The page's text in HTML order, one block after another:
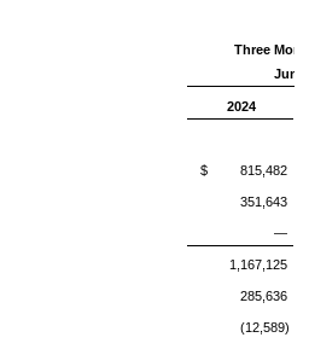
Three
June
2024
$ 815,482
351,643
—
1,167,125
285,636
(12,589)